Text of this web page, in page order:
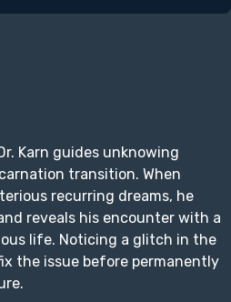
Karn guides unknowing
transition. When
recurring dreams, he
reveals his encounter with a
life. Noticing a glitch in the
the issue before permanently